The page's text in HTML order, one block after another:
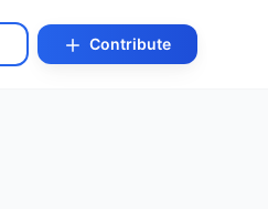
Contribute